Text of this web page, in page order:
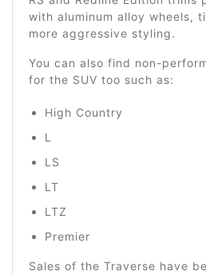
with aluminum alloy wheels,
more aggressive styling.
You can also find non-
for the SUV too such as:
High Country
L
LS
LT
LTZ
Premier
Sales of the Traverse have